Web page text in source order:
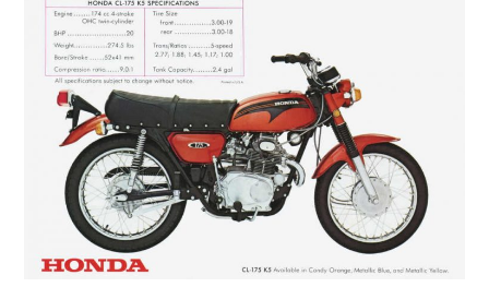
HOME
CARS
MOTORCYCLES
BOATS
PLANES
FILMS